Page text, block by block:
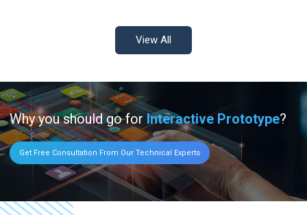
View All
Why you should go for Interactive Prototype?
Get Free Consultation From Our Technical Experts